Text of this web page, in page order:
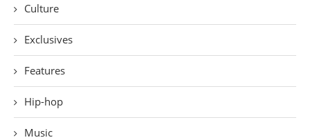
Culture
Exclusives
Features
Hip-hop
Music